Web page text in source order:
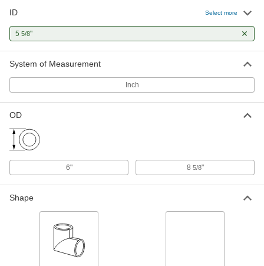
ID Select more
5 5/8"
System of Measurement
Inch
OD
6" 8 5/8"
Shape